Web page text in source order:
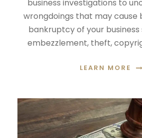
business investigations to
wrongdoings that may cause
bankruptcy of your business
embezzlement, theft,
LEARN MORE